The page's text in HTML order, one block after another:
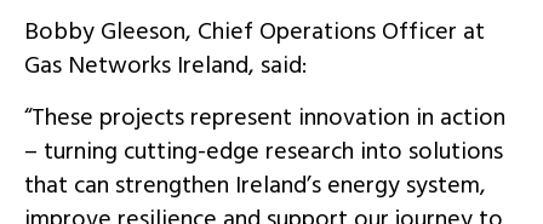
Bobby Gleeson, Chief Operations Officer at
Gas Networks Ireland, said:
“These projects represent innovation in action
– turning cutting-edge research into solutions
that can strengthen Ireland’s energy system,